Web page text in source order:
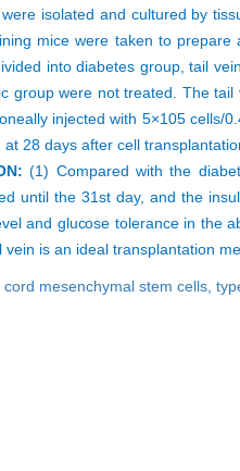
isolated and cultured by
mice were taken to
into diabetes group, tail
group were not treated. The
injected with 5×105 cells/
28 days after cell
(1) Compared with the
until the 31st day, and the
and glucose tolerance in the
is an ideal transplantation
mesenchymal stem cells,